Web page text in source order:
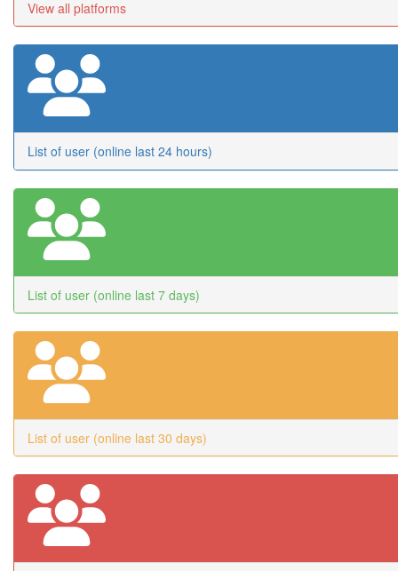
View all platforms
List of user (online last 24 hours)
List of user (online last 7 days)
List of user (online last 30 days)